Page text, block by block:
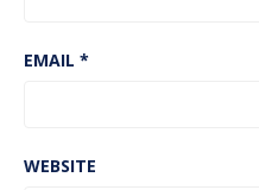
EMAIL *
WEBSITE